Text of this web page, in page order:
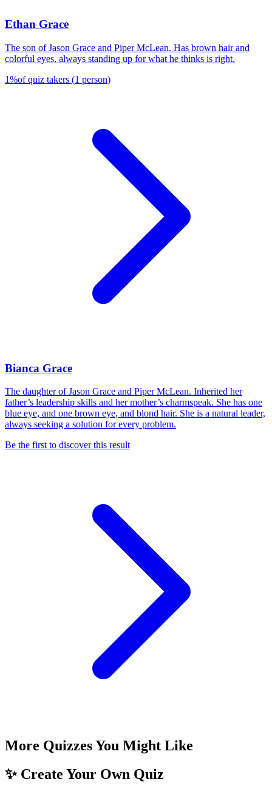
Ethan Grace
The son of Jason Grace and Piper McLean. Has brown hair and
colorful eyes, always standing up for what he thinks is right.
1%of quiz takers (1 person)
Bianca Grace
The daughter of Jason Grace and Piper McLean. Inherited her
father’s leadership skills and her mother’s charmspeak. She has one
blue eye, and one brown eye, and blond hair. She is a natural leader,
always seeking a solution for every problem.
Be the first to discover this result
More Quizzes You Might Like
✨ Create Your Own Quiz